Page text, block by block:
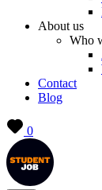
About us
Who
Contact
Blog
0